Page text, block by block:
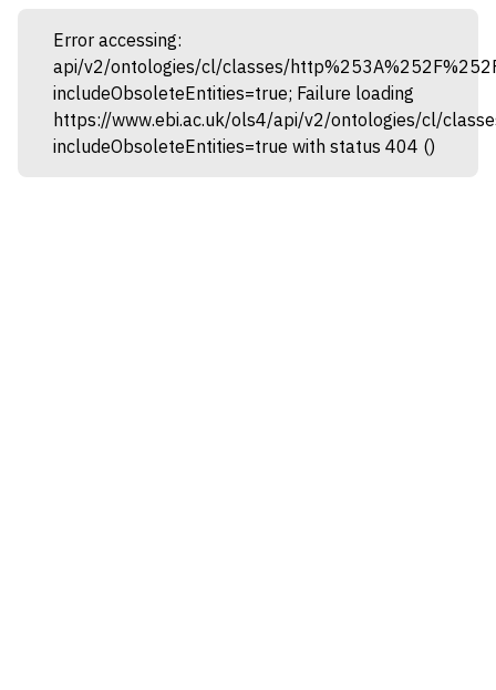
Error accessing:
api/v2/ontologies/cl/classes/
includeObsoleteEntities=true; Failure loading
https://www.ebi.ac.uk/ols4/api/v2/ontologies/cl/
includeObsoleteEntities=true with status 404 ()